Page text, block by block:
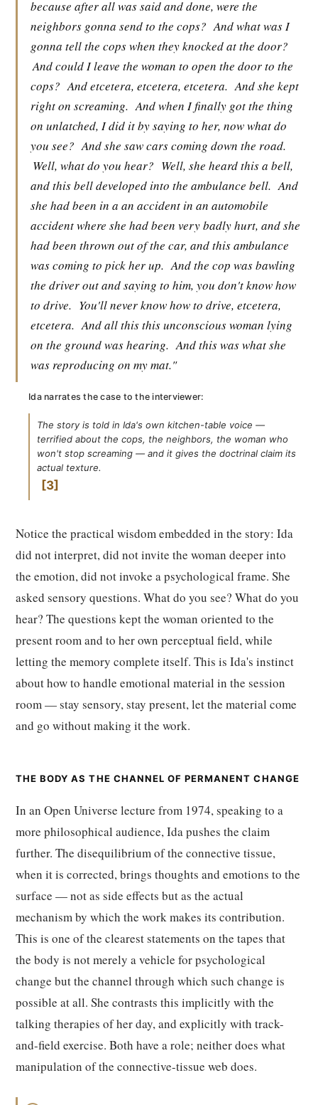
because after all was said and done, were the
neighbors gonna send to the cops? And what was I
gonna tell the cops when they knocked at the door?
And could I leave the woman to open the door to the
cops? And etcetera, etcetera, etcetera. And she kept
right on screaming. And when I finally got the thing
on unlatched, I did it by saying to her, now what do
you see? And she saw cars coming down the road.
Well, what do you hear? Well, she heard this a bell,
and this bell developed into the ambulance bell. And
she had been in a an accident in an automobile
accident where she had been very badly hurt, and she
had been thrown out of the car, and this ambulance
was coming to pick her up. And the cop was bawling
the driver out and saying to him, you don't know how
to drive. You'll never know how to drive, etcetera,
etcetera. And all this this unconscious woman lying
on the ground was hearing. And this was what she
was reproducing on my mat."
Ida narrates the case to the interviewer:
The story is told in Ida's own kitchen-table voice —
terrified about the cops, the neighbors, the woman who
won't stop screaming — and it gives the doctrinal claim its
actual texture.
3
Notice the practical wisdom embedded in the story: Ida
did not interpret, did not invite the woman deeper into
the emotion, did not invoke a psychological frame. She
asked sensory questions. What do you see? What do you
hear? The questions kept the woman oriented to the
present room and to her own perceptual field, while
letting the memory complete itself. This is Ida's instinct
about how to handle emotional material in the session
room — stay sensory, stay present, let the material come
and go without making it the work.
THE BODY AS THE CHANNEL OF PERMANENT CHANGE
In an Open Universe lecture from 1974, speaking to a
more philosophical audience, Ida pushes the claim
further. The disequilibrium of the connective tissue,
when it is corrected, brings thoughts and emotions to the
surface — not as side effects but as the actual
mechanism by which the work makes its contribution.
This is one of the clearest statements on the tapes that
the body is not merely a vehicle for psychological
change but the channel through which such change is
possible at all. She contrasts this implicitly with the
talking therapies of her day, and explicitly with track-
and-field exercise. Both have a role; neither does what
manipulation of the connective-tissue web does.